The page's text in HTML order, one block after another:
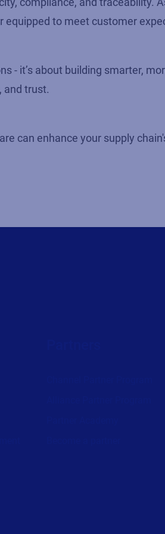
to meet customer
- it’s about building smarter,
and trust.
can enhance your supply